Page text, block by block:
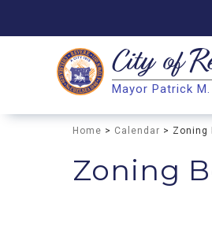
Search
Search
City of
Mayor Patrick
Home > Calendar > Zoning
Zoning